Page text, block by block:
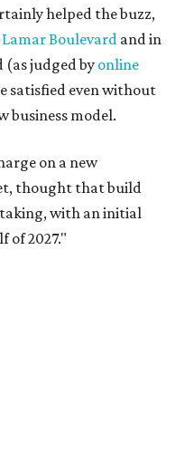
helped the buzz,
Boulevard and in
(as judged by online
satisfied even without
business model.
on a new
thought that build
with an initial
of 2027."